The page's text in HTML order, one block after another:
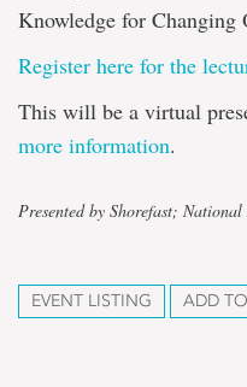
Knowledge for Changing
Register here for the
This will be a virtual
more information.
Presented by Shorefast;
EVENT LISTING ADD